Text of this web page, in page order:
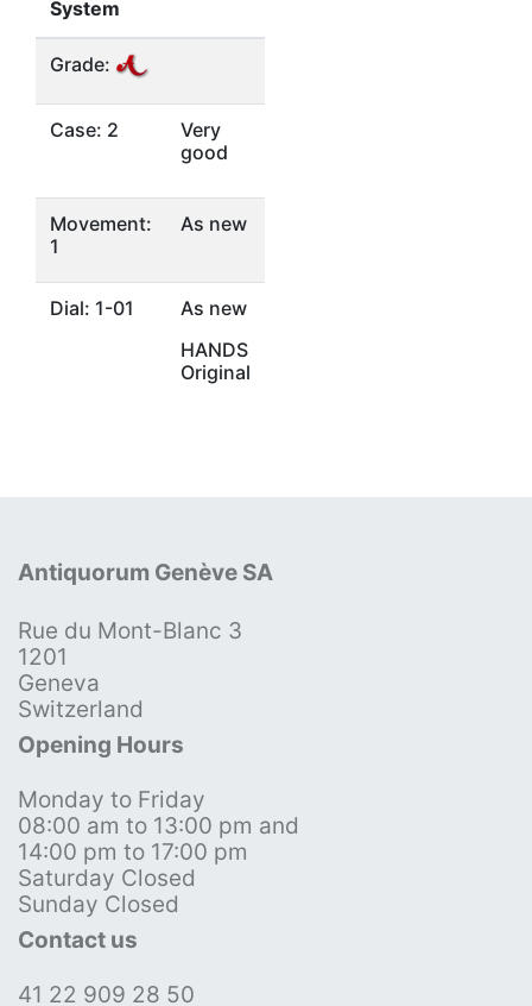
System
Grade:
Case: 2
Very
good
Movement:
1
As new
Dial: 1-01
As new
HANDS
Original
Antiquorum Genève SA
Rue du Mont-Blanc 3
1201
Geneva
Switzerland
Opening Hours
Monday to Friday
08:00 am to 13:00 pm and
14:00 pm to 17:00 pm
Saturday Closed
Sunday Closed
Contact us
41 22 909 28 50